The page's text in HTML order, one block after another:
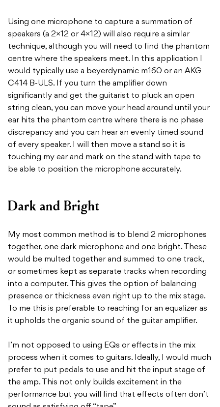
Using one microphone to capture a summation of
speakers (a 2×12 or 4×12) will also require a similar
technique, although you will need to find the phantom
centre where the speakers meet. In this application I
would typically use a beyerdynamic m160 or an AKG
C414 B-ULS. If you turn the amplifier down
significantly and get the guitarist to pluck an open
string clean, you can move your head around until your
ear hits the phantom centre where there is no phase
discrepancy and you can hear an evenly timed sound
of every speaker. I will then move a stand so it is
touching my ear and mark on the stand with tape to
be able to position the microphone accurately.
Dark and Bright
My most common method is to blend 2 microphones
together, one dark microphone and one bright. These
would be multed together and summed to one track,
or sometimes kept as separate tracks when recording
into a computer. This gives the option of balancing
presence or thickness even right up to the mix stage.
To me this is preferable to reaching for an equalizer as
it upholds the organic sound of the guitar amplifier.
I’m not opposed to using EQs or effects in the mix
process when it comes to guitars. Ideally, I would much
prefer to put pedals to use and hit the input stage of
the amp. This not only builds excitement in the
performance but you will find that effects often don’t